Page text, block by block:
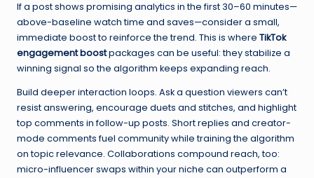
If a post shows promising analytics in the first 30–60 minutes—
above-baseline watch time and saves—consider a small,
immediate boost to reinforce the trend. This is where TikTok
engagement boostpackages can be useful: they stabilize a
winning signal so the algorithm keeps expanding reach.
Build deeper interaction loops. Ask a question viewers can’t
resist answering, encourage duets and stitches, and highlight
top comments in follow-up posts. Short replies and creator-
mode comments fuel community while training the algorithm
on topic relevance. Collaborations compound reach, too:
micro-influencer swaps within your niche can outperform a